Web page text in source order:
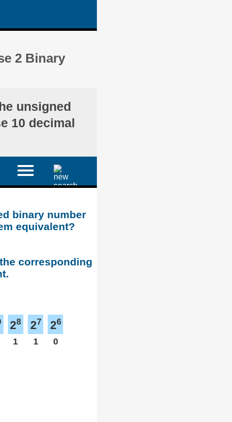
2 Binary
unsigned
10 decimal
binary number
equivalent?
corresponding
28
1
27
1
26
0